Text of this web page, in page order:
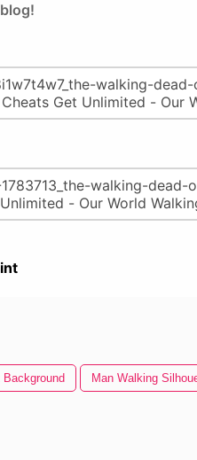
Man Walking